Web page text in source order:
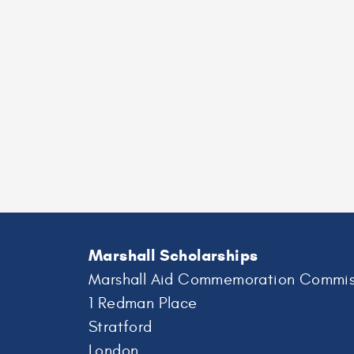
Marshall Scholarships
Marshall Aid Commemoration
1 Redman Place
Stratford